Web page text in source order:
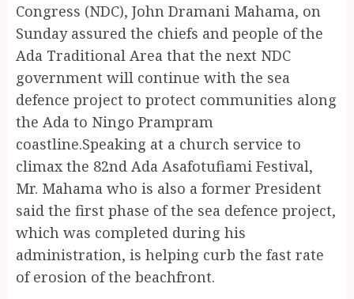
Congress (NDC), John Dramani Mahama, on
Sunday assured the chiefs and people of the
Ada Traditional Area that the next NDC
government will continue with the sea
defence project to protect communities along
the Ada to Ningo Prampram
coastline.Speaking at a church service to
climax the 82nd Ada Asafotufiami Festival,
Mr. Mahama who is also a former President
said the first phase of the sea defence project,
which was completed during his
administration, is helping curb the fast rate
of erosion of the beachfront.